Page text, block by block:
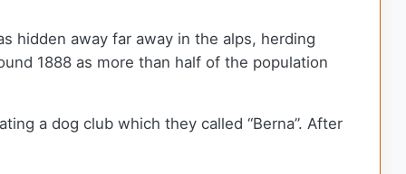
hidden away far away in the alps, herding
1888 as more than half of the population
a dog club which they called “Berna”. After